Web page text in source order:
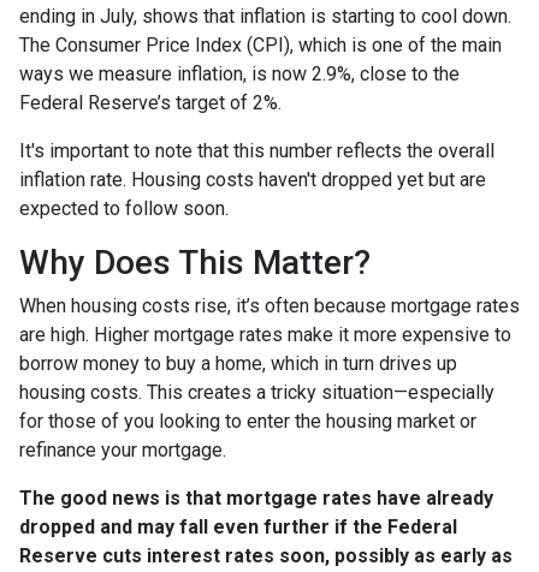
ending in July, shows that inflation is starting to cool down.
The Consumer Price Index (CPI), which is one of the main
ways we measure inflation, is now 2.9%, close to the
Federal Reserve’s target of 2%.
It's important to note that this number reflects the overall
inflation rate. Housing costs haven't dropped yet but are
expected to follow soon.
Why Does This Matter?
When housing costs rise, it’s often because mortgage rates
are high. Higher mortgage rates make it more expensive to
borrow money to buy a home, which in turn drives up
housing costs. This creates a tricky situation—especially
for those of you looking to enter the housing market or
refinance your mortgage.
The good news is that mortgage rates have already
dropped and may fall even further if the Federal
Reserve cuts interest rates soon, possibly as early as